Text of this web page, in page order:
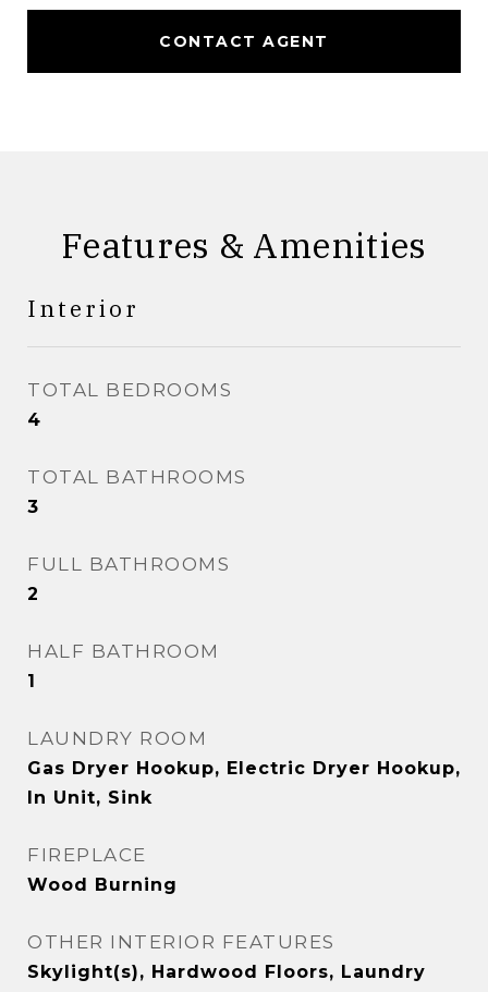
CONTACT AGENT
Features & Amenities
Interior
TOTAL BEDROOMS
4
TOTAL BATHROOMS
3
FULL BATHROOMS
2
HALF BATHROOM
1
LAUNDRY ROOM
Gas Dryer Hookup, Electric Dryer Hookup,
In Unit, Sink
FIREPLACE
Wood Burning
OTHER INTERIOR FEATURES
Skylight(s), Hardwood Floors, Laundry